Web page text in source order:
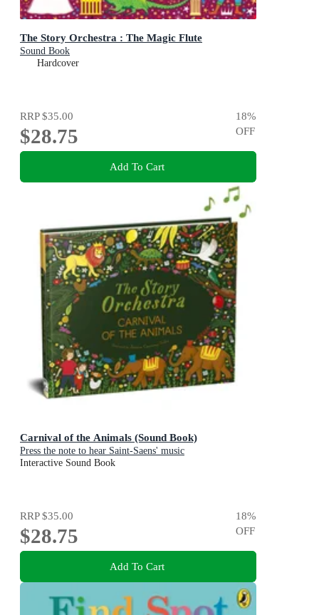
The Story Orchestra : The Magic Flute
Sound Book
Hardcover
RRP$35.00
$28.75
18%
OFF
Add To Cart
Carnival of the Animals (Sound Book)
Press the note to hear Saint-Saens' music
Interactive Sound Book
RRP$35.00
$28.75
18%
OFF
Add To Cart